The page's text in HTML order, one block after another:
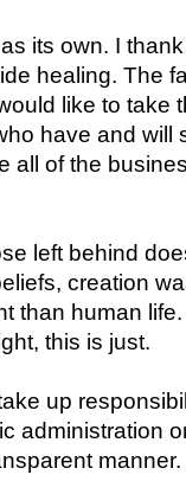
its own. I
healing. The
like to take
have and will
all of the
left behind
creation
than human
this is just.
up
administration
manner.